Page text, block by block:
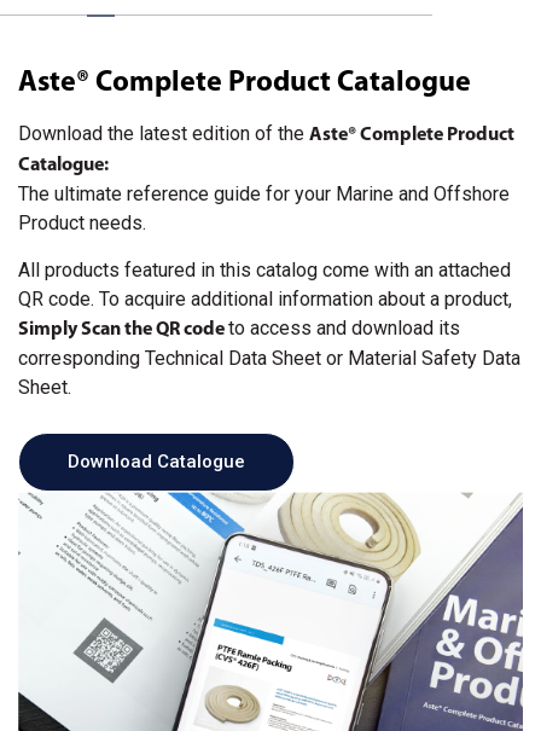
Aste® Complete Product Catalogue
Download the latest edition of the Aste® Complete Product
Catalogue:
The ultimate reference guide for your Marine and Offshore
Product needs.
All products featured in this catalog come with an attached
QR code. To acquire additional information about a product,
Simply Scan the QR codeto access and download its
corresponding Technical Data Sheet or Material Safety Data
Sheet.
Download Catalogue